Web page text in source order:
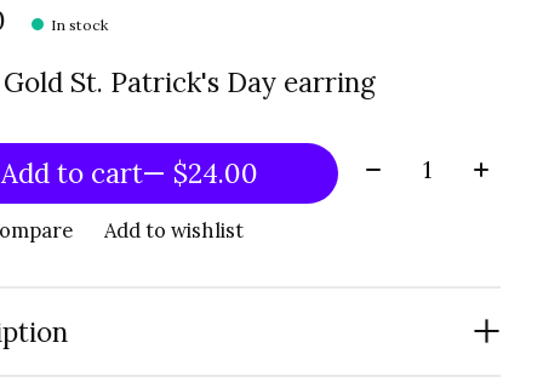
In stock
St. Patrick's Day earring
Add to cart — $24.00 Quantity:
Add to wishlist